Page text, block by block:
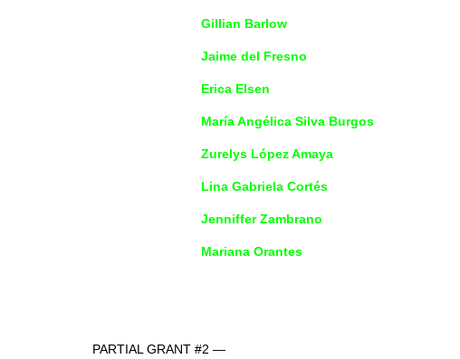
Gillian Barlow
Jaime del Fresno
Erica EIsen
María Angélica Silva Burgos
Zurelys López Amaya
Lina Gabriela Cortés
Jenniffer Zambrano
Mariana Orantes
PARTIAL GRANT #2 —